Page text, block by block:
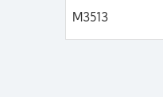
M3513